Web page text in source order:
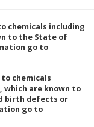
chemicals including
to the State of
go to
to chemicals
which are known to
birth defects or
go to